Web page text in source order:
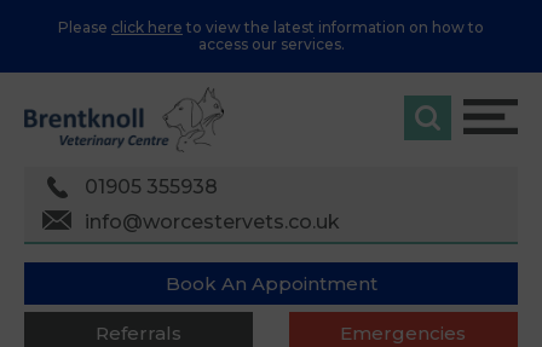
Please click here to view the latest information on how to
access our services.
01905 355938
info@worcestervets.co.uk
Book An Appointment
Referrals Emergencies